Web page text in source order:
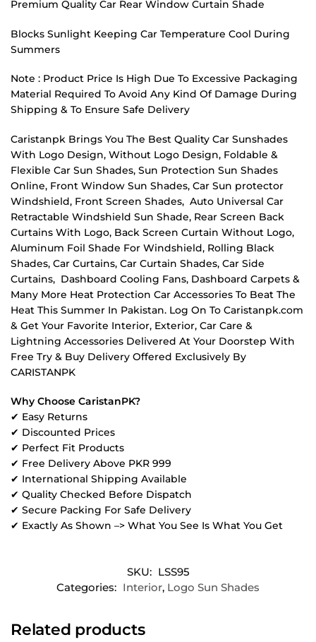
Premium Quality Car Rear Window Curtain Shade
Blocks Sunlight Keeping Car Temperature Cool During
Summers
Note : Product Price Is High Due To Excessive Packaging
Material Required To Avoid Any Kind Of Damage During
Shipping & To Ensure Safe Delivery
Caristanpk Brings You The Best Quality Car Sunshades
With Logo Design, Without Logo Design, Foldable &
Flexible Car Sun Shades, Sun Protection Sun Shades
Online, Front Window Sun Shades, Car Sun protector
Windshield, Front Screen Shades, Auto Universal Car
Retractable Windshield Sun Shade, Rear Screen Back
Curtains With Logo, Back Screen Curtain Without Logo,
Aluminum Foil Shade For Windshield, Rolling Black
Shades, Car Curtains, Car Curtain Shades, Car Side
Curtains, Dashboard Cooling Fans, Dashboard Carpets &
Many More Heat Protection Car Accessories To Beat The
Heat This Summer In Pakistan. Log On To Caristanpk.com
& Get Your Favorite Interior, Exterior, Car Care &
Lightning Accessories Delivered At Your Doorstep With
Free Try & Buy Delivery Offered Exclusively By
CARISTANPK
Why Choose CaristanPK?
✔ Easy Returns
✔ Discounted Prices
✔ Perfect Fit Products
✔ Free Delivery Above PKR 999
✔ International Shipping Available
✔ Quality Checked Before Dispatch
✔ Secure Packing For Safe Delivery
✔ Exactly As Shown –> What You See Is What You Get
SKU: LSS95
Categories: Interior, Logo Sun Shades
Related products